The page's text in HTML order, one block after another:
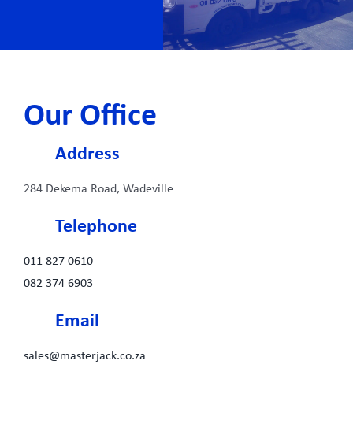
Our Office
Address
284 Dekema Road, Wadeville
Telephone
011 827 0610
082 374 6903
Email
sales@masterjack.co.za